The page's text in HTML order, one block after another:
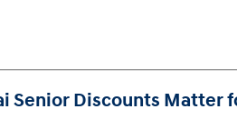
Senior Discounts Matter